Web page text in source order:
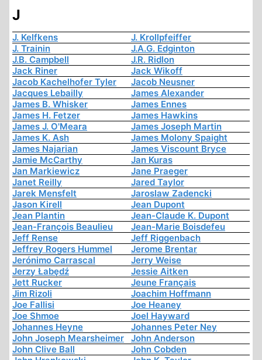
J
J. Kelfkens
J. Krollpfeiffer
J. Trainin
J.A.G. Edginton
J.B. Campbell
J.R. Ridlon
Jack Riner
Jack Wikoff
Jacob Kachelhofer Tyler
Jacob Neusner
Jacques Lebailly
James Alexander
James B. Whisker
James Ennes
James H. Fetzer
James Hawkins
James J. O'Meara
James Joseph Martin
James K. Ash
James Molony Spaight
James Najarian
James Viscount Bryce
Jamie McCarthy
Jan Kuras
Jan Markiewicz
Jane Praeger
Janet Reilly
Jared Taylor
Jarek Mensfelt
Jaroslaw Zadencki
Jason Kirell
Jean Dupont
Jean Plantin
Jean-Claude K. Dupont
Jean-François Beaulieu
Jean-Marie Boisdefeu
Jeff Rense
Jeff Riggenbach
Jeffrey Rogers Hummel
Jerome Brentar
Jerónimo Carrascal
Jerry Weise
Jerzy Łabędź
Jessie Aitken
Jett Rucker
Jeune Français
Jim Rizoli
Joachim Hoffmann
Joe Fallisi
Joe Heaney
Joe Shmoe
Joel Hayward
Johannes Heyne
Johannes Peter Ney
John Joseph Mearsheimer
John Anderson
John Clive Ball
John Cobden